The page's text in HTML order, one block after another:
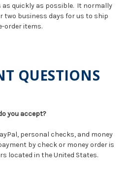
as quickly as possible. It normally
two business days for us to ship
order items.
QUESTIONS
you accept?
personal checks, and money
by check or money order is
located in the United States.